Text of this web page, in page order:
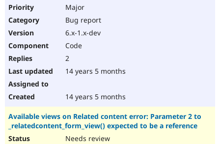
Major
Bug report
6.x-1.x-dev
Code
2
14 years 5 months
14 years 5 months
Available views on Related content error: Parameter 2 to
_relatedcontent_form_view() expected to be a reference
Needs review